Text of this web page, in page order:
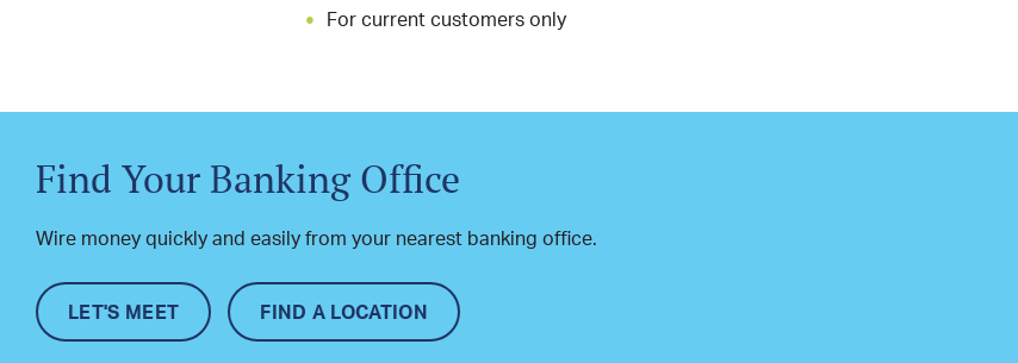
For current customers only
Find Your Banking Office
Wire money quickly and easily from your nearest banking office.
LET'S MEET FIND A LOCATION